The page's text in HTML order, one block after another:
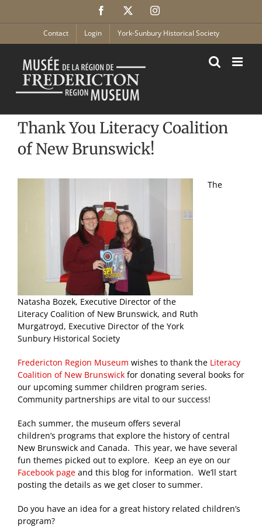
Facebook Instagram
Contact Login York-Sunbury Historical Society
Thank You Literacy Coalition
of New Brunswick!
Natasha Bozek, Executive Director of the
Literacy Coalition of New Brunswick, and Ruth
Murgatroyd, Executive Director of the York
Sunbury Historical Society
The
Fredericton Region Museum wishes to thank the Literacy
Coalition of New Brunswick for donating several books for
our upcoming summer children program series.
Community partnerships are vital to our success!
Each summer, the museum offers several
children’s programs that explore the history of central
New Brunswick and Canada. This year, we have several
fun themes picked out to explore. Keep an eye on our
Facebook page and this blog for information. We’ll start
posting the details as we get closer to summer.
Do you have an idea for a great history related children’s
program?